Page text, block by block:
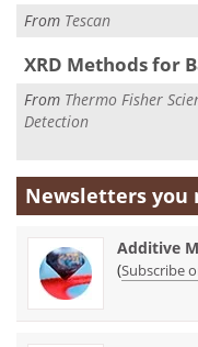
From Tescan
XRD Methods for
From Thermo Fisher
Detection
Newsletters you
Additive
(Subscribe